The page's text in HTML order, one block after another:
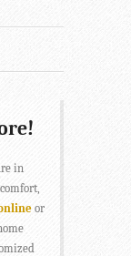
in
or